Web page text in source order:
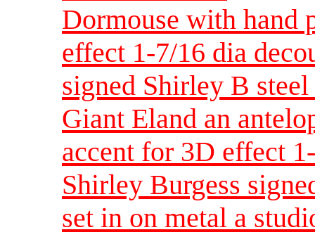
Dormouse with hand
effect 1-7/16 dia
signed Shirley B
Giant Eland an
accent for 3D effect
Shirley Burgess
set in on metal a